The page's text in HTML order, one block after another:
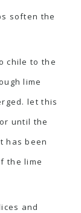
soften the
chile to the
lime
let this
until the
has been
the lime
and